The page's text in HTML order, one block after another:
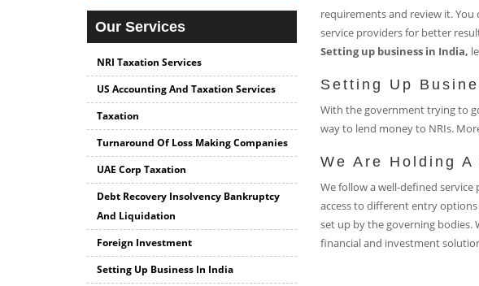
Our Services
NRI Taxation Services
US Accounting And Taxation Services
Taxation
Turnaround Of Loss Making Companies
UAE Corp Taxation
Debt Recovery Insolvency Bankruptcy
And Liquidation
Foreign Investment
Setting Up Business In India
requirements and review it.
service providers for better
Setting up business in India,
Setting Up
With the government trying to
way to lend money to NRIs.
We Are Holding
We follow a well-defined
access to different entry options
set up by the governing bodies.
financial and investment